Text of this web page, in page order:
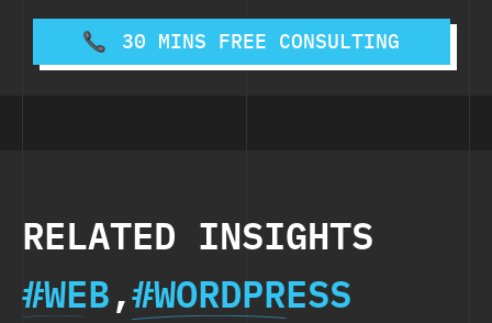
30 MINS FREE CONSULTING
RELATED INSIGHTS
#WEB,#WORDPRESS